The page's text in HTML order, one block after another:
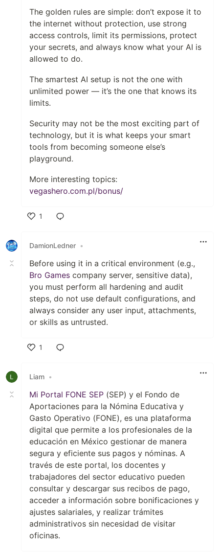
The golden rules are simple: don’t expose it to
the internet without protection, use strong
access controls, limit its permissions, protect
your secrets, and always know what your AI is
allowed to do.
The smartest AI setup is not the one with
unlimited power — it’s the one that knows its
limits.
Security may not be the most exciting part of
technology, but it is what keeps your smart
tools from becoming someone else’s
playground.
More interesting topics:
vegashero.com.pl/bonus/
1
DamionLedner •
Before using it in a critical environment (e.g.,
Bro Games company server, sensitive data),
you must perform all hardening and audit
steps, do not use default configurations, and
always consider any user input, attachments,
or skills as untrusted.
1
Liam •
Mi Portal FONE SEP (SEP) y el Fondo de
Aportaciones para la Nómina Educativa y
Gasto Operativo (FONE), es una plataforma
digital que permite a los profesionales de la
educación en México gestionar de manera
segura y eficiente sus pagos y nóminas. A
través de este portal, los docentes y
trabajadores del sector educativo pueden
consultar y descargar sus recibos de pago,
acceder a información sobre bonificaciones y
ajustes salariales, y realizar trámites
administrativos sin necesidad de visitar
oficinas.